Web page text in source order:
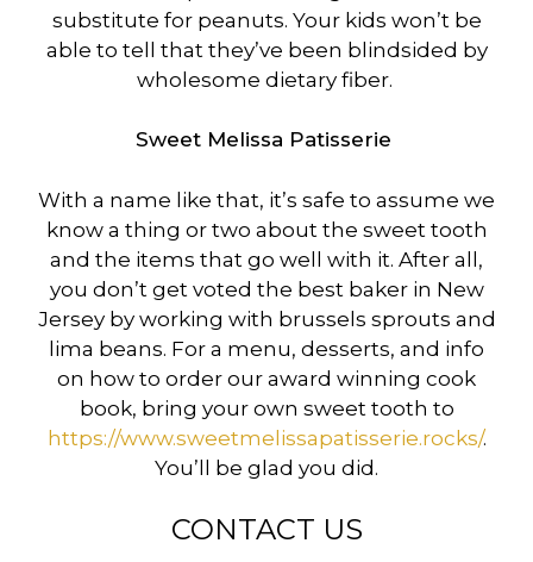
substitute for peanuts. Your kids won’t be
able to tell that they’ve been blindsided by
wholesome dietary fiber.
Sweet Melissa Patisserie
With a name like that, it’s safe to assume we
know a thing or two about the sweet tooth
and the items that go well with it. After all,
you don’t get voted the best baker in New
Jersey by working with brussels sprouts and
lima beans. For a menu, desserts, and info
on how to order our award winning cook
book, bring your own sweet tooth to
https://www.sweetmelissapatisserie.rocks/.
You’ll be glad you did.
CONTACT US